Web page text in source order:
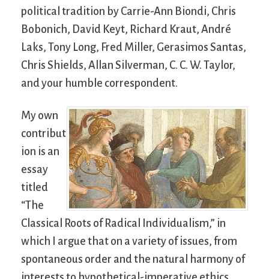
political tradition by Carrie-Ann Biondi, Chris
Bobonich, David Keyt, Richard Kraut, André
Laks, Tony Long, Fred Miller, Gerasimos Santas,
Chris Shields, Allan Silverman, C. C. W. Taylor,
and your humble correspondent.
My own
contribut
ion is an
essay
titled
“The
Classical Roots of Radical Individualism,” in
which I argue that on a variety of issues, from
spontaneous order and the natural harmony of